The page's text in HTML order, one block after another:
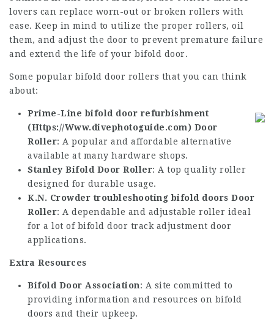
lovers can replace worn-out or broken rollers with
ease. Keep in mind to utilize the proper rollers, oil
them, and adjust the door to prevent premature failure
and extend the life of your bifold door.
Some popular bifold door rollers that you can think
about:
Prime-Line bifold door refurbishment
(Https://Www.divephotoguide.com) Door
Roller: A popular and affordable alternative
available at many hardware shops.
Stanley Bifold Door Roller: A top quality roller
designed for durable usage.
K.N. Crowder troubleshooting bifold doors Door
Roller: A dependable and adjustable roller ideal
for a lot of bifold door track adjustment door
applications.
Extra Resources
Bifold Door Association: A site committed to
providing information and resources on bifold
doors and their upkeep.